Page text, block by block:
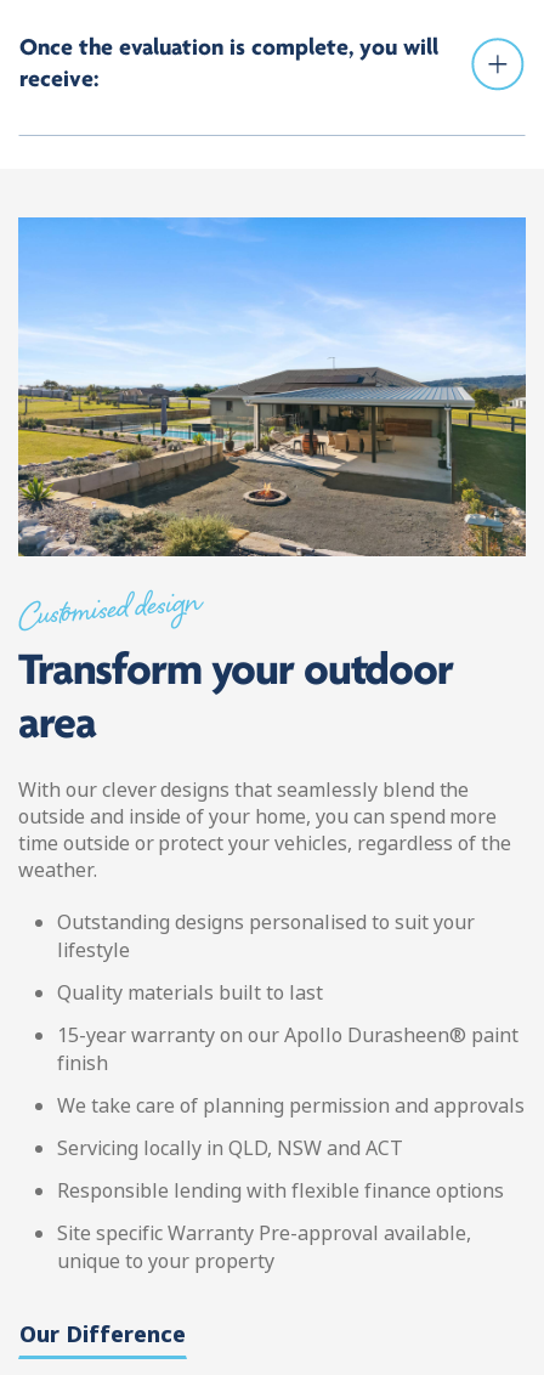
Once the evaluation is complete, you will
receive:
Customised design
Transform your outdoor
area
With our clever designs that seamlessly blend the
outside and inside of your home, you can spend more
time outside or protect your vehicles, regardless of the
weather.
Outstanding designs personalised to suit your
lifestyle
Quality materials built to last
15-year warranty on our Apollo Durasheen® paint
finish
We take care of planning permission and approvals
Servicing locally in QLD, NSW and ACT
Responsible lending with flexible finance options
Site specific Warranty Pre-approval available,
unique to your property
Our Difference